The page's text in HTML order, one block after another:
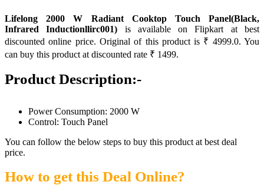
Lifelong 2000 W Radiant Cooktop Touch Panel(Black,
Infrared Inductionllirc001) is available on Flipkart at best
discounted online price. Original of this product is ₹ 4999.0. You
can buy this product at discounted rate ₹ 1499.
Product Description:-
Power Consumption: 2000 W
Control: Touch Panel
You can follow the below steps to buy this product at best deal
price.
How to get this Deal Online?